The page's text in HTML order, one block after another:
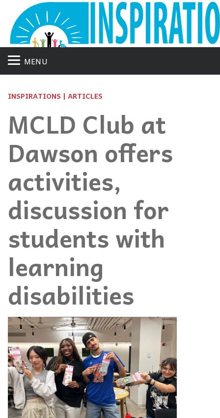
MENU
INSPIRATIONS | ARTICLES
MCLD Club at
Dawson offers
activities,
discussion for
students with
learning
disabilities